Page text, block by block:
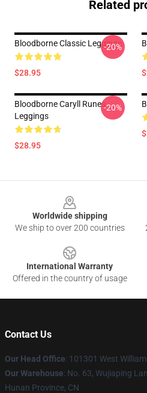
Related
Bloodborne Classic Leggings
$28.95
-20%
Bloodborne Caryll Runes
Leggings
$28.95
-20%
Worldwide shipping
We ship to over 200 countries
International Warranty
Offered in the country of usage
Contact Us
Our Head Office: 101301 West
Our Warehouse: No. 63, Wujiaping
Hunan Province, CN